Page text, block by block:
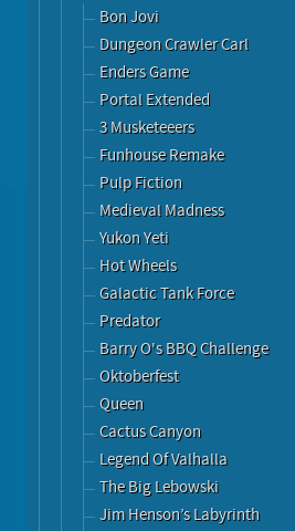
Bon Jovi
Dungeon Crawler Carl
Enders Game
Portal Extended
3 Musketeeers
Funhouse Remake
Pulp Fiction
Medieval Madness
Yukon Yeti
Hot Wheels
Galactic Tank Force
Predator
Barry O's BBQ Challenge
Oktoberfest
Queen
Cactus Canyon
Legend Of Valhalla
The Big Lebowski
Jim Henson’s Labyrinth